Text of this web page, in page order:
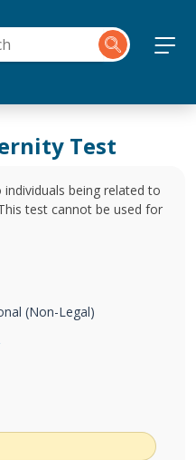
Test
being related to
test cannot be used for
(Non-Legal)